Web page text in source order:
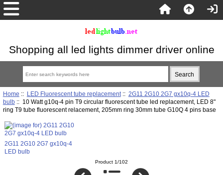
Shopping all led lights dimmer driver online
Home :: LED Fluorescent tube replacement:: 2G11 2G10 2G7 gx10q-4 LED
bulb:: 10 Watt g10q-4 pin T9 circular fluorescent tube led replacement, LED 8"
ring T9 tube fluorescent relacement, 205mm ring 30mm tube G10Q 4 pins base
2G11 2G10 2G7 gx10q-4
LED bulb
Product 1/102